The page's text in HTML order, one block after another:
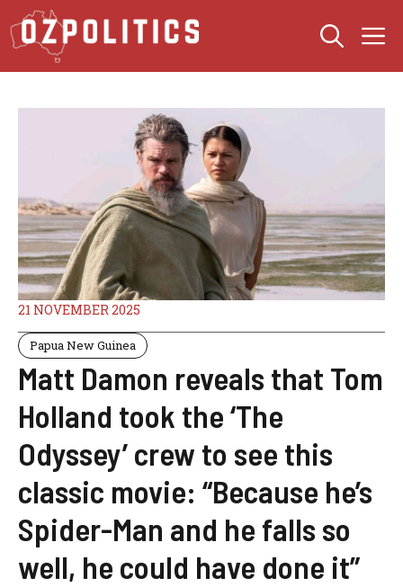
Skip
to
content
21 NOVEMBER 2025
Papua New Guinea
Matt Damon reveals that Tom
Holland took the ‘The
Odyssey’ crew to see this
classic movie: “Because he’s
Spider-Man and he falls so
well, he could have done it”